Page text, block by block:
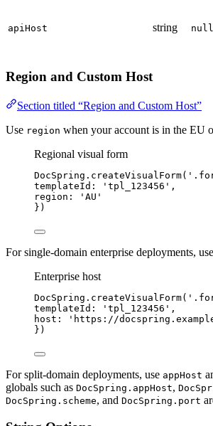
apiHost string null
Region and Custom Host
Section titled “Region and Custom Host”
Use region when your account is in the EU
Regional visual form
DocSpring . createVisualForm( '
templateId:
' tpl_123456 ' ,
region:
' AU '
})
For single-domain enterprise deployments, use
Enterprise host
DocSpring . createVisualForm( '
templateId:
' tpl_123456 ' ,
host:
' https://
})
For split-domain deployments, use appHost
globals such as DocSpring.appHost,
DocSpring.scheme, and DocSpring.port